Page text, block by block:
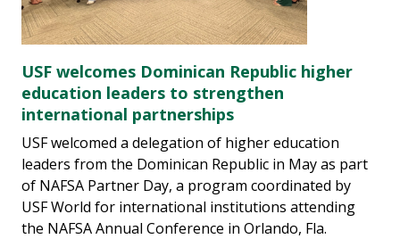
USF welcomes Dominican Republic higher
education leaders to strengthen
international partnerships
USF welcomed a delegation of higher education
leaders from the Dominican Republic in May as part
of NAFSA Partner Day, a program coordinated by
USF World for international institutions attending
the NAFSA Annual Conference in Orlando, Fla.